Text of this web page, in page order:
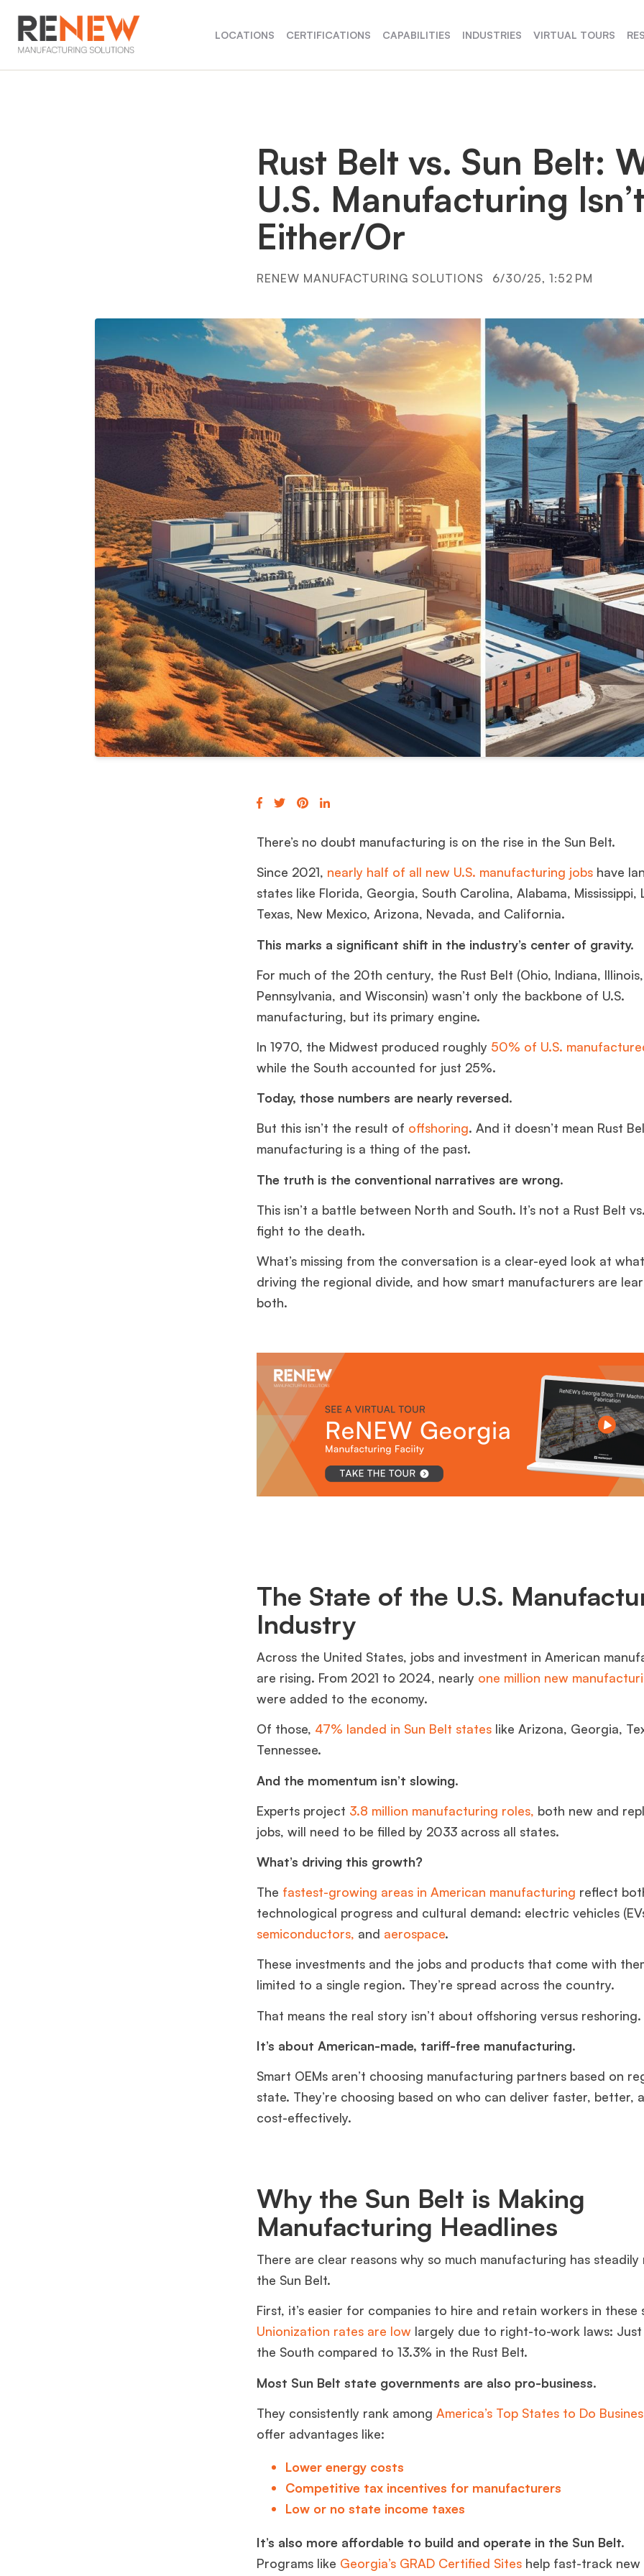
LOCATIONS CERTIFICATIONS CAPABILITIES INDUSTRIES VIRTUAL TOURS
Rust Belt vs. Sun Belt:
U.S. Manufacturing
Either/Or
RENEW MANUFACTURING SOLUTIONS 6/30/25, 1:52 PM
There’s no doubt manufacturing is on the rise in the Sun Belt.
Since 2021, nearly half of all new U.S. manufacturing jobs have
states like Florida, Georgia, South Carolina, Alabama, Mississippi,
Texas, New Mexico, Arizona, Nevada, and California.
This marks a significant shift in the industry’s center of gravity.
For much of the 20th century, the Rust Belt (Ohio, Indiana,
Pennsylvania, and Wisconsin) wasn’t only the backbone of U.S.
manufacturing, but its primary engine.
In 1970, the Midwest produced roughly 50% of U.S.
while the South accounted for just 25%.
Today, those numbers are nearly reversed.
But this isn’t the result of offshoring. And it doesn’t mean Rust
manufacturing is a thing of the past.
The truth is the conventional narratives are wrong.
This isn’t a battle between North and South. It’s not a Rust Belt
fight to the death.
What’s missing from the conversation is a clear-eyed look at
driving the regional divide, and how smart manufacturers are
both.
The State of the U.S.
Industry
Across the United States, jobs and investment in American
are rising. From 2021 to 2024, nearly one million new
were added to the economy.
Of those, 47% landed in Sun Belt states like Arizona, Georgia,
Tennessee.
And the momentum isn’t slowing.
Experts project 3.8 million manufacturing roles, both new and
jobs, will need to be filled by 2033 across all states.
What’s driving this growth?
The fastest-growing areas in American manufacturing reflect
technological progress and cultural demand: electric vehicles
semiconductors, and aerospace.
These investments and the jobs and products that come with
limited to a single region. They’re spread across the country.
That means the real story isn’t about offshoring versus
It’s about American-made, tariff-free manufacturing.
Smart OEMs aren’t choosing manufacturing partners based on
state. They’re choosing based on who can deliver faster, better,
cost-effectively.
Why the Sun Belt is Making
Manufacturing Headlines
There are clear reasons why so much manufacturing has
the Sun Belt.
First, it’s easier for companies to hire and retain workers in these
Unionization rates are low largely due to right-to-work laws:
the South compared to 13.3% in the Rust Belt.
Most Sun Belt state governments are also pro-business.
They consistently rank among America’s Top States to Do
offer advantages like:
Lower energy costs
Competitive tax incentives for manufacturers
Low or no state income taxes
It’s also more affordable to build and operate in the Sun Belt.
Programs like Georgia’s GRAD Certified Sites help fast-track new